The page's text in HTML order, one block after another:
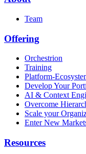
Team
Offering
Orchestrion
Training
Platform-
Develop Your
AI & Context
Overcome
Scale your
Enter New
Resources